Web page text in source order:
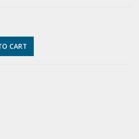
CART